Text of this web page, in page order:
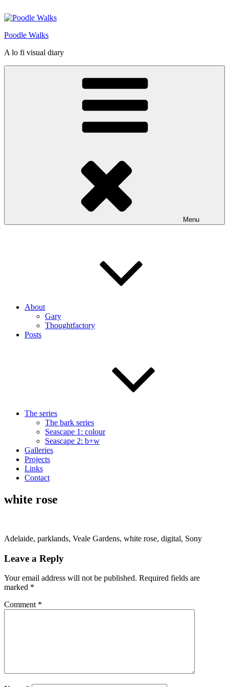
to
Poodle Walks
A lo fi visual diary
Menu
About
Gary
Thoughtfactory
Posts
The series
The bark series
Seascape 1: colour
Seascape 2: b+w
Galleries
Projects
Links
Contact
white rose
Adelaide, parklands, Veale Gardens, white rose, digital, Sony
Leave a Reply
Your email address will not be published. Required fields are
marked *
Comment *